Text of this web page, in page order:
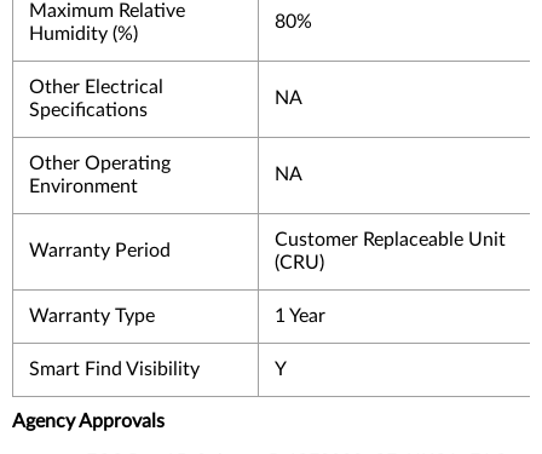
Maximum Relative
Humidity (%)
80%
Other Electrical
Specifications
NA
Other Operating
Environment
NA
Warranty Period
Customer Replaceable Unit
(CRU)
Warranty Type 1 Year
Smart Find Visibility Y
Agency Approvals